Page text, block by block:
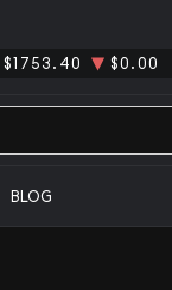
$1753.40 $0.00
BLOG